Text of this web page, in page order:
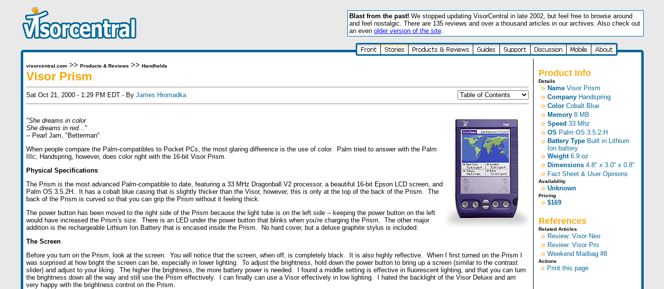
Blast from the past! We stopped updating VisorCentral in late 2002, but feel free to browse around
and feel nostalgic. There are 135 reviews and over a thousand articles in our archives. Also check out
an even older version of the site.
visorcentral.com>> Products & Reviews >> Handhelds
Visor Prism
Sat Oct 21, 2000 - 1:29 PM EDT - By James Hromadka
"She dreams in color
She dreams in red..."
-- Pearl Jam, "Betterman"
When people compare the Palm-compatibles to Pocket PCs, the most glaring difference is the use of color. Palm tried to answer with the Palm
IIIc; Handspring, however, does color right with the 16-bit Visor Prism.
Physical Specifications
The Prism is the most advanced Palm-compatible to date, featuring a 33 MHz Dragonball V2 processor, a beautiful 16-bit Epson LCD screen, and
Palm OS 3.5.2H. It has a cobalt blue casing that is slightly thicker than the Visor, however, this is only at the top of the back of the Prism. The
back of the Prism is curved so that you can grip the Prism without it feeling thick.
The power button has been moved to the right side of the Prism because the light tube is on the left side -- keeping the power button on the left
would have increased the Prism's size. There is an LED under the power button that blinks when you're charging the Prism. The other major
addition is the rechargeable Lithium Ion Battery that is encased inside the Prism. No hard cover, but a deluxe graphite stylus is included.
The Screen
Before you turn on the Prism, look at the screen. You will notice that the screen, when off, is completely black. It is also highly reflective. When I first turned on the Prism I
was surprised at how bright the screen can be, especially in lower lighting. To adjust the brightness, hold down the power button to bring up a screen (similar to the contrast
slider) and adjust to your liking. The higher the brightness, the more battery power is needed. I found a middle setting is effective in fluorescent lighting, and that you can turn
the brightness down all the way and still use the Prism effectively. I can finally can use a Visor effectively in low lighting. I hated the backlight of the Visor Deluxe and am
very happy with the brightness control on the Prism.
Product Info
Details
» Name Visor Prism
» Company Handspring
» Color Cobalt Blue
» Memory 8 MB
» Speed 33 Mhz
» OS Palm OS 3.5.2.H
» Battery Type Built in Lithium
Ion battery
» Weight6.9 oz
» Dimensions 4.8" x 3.0" x 0.8"
» Fact Sheet & User Opinions
Availability
» Unknown
Pricing
» $169
References
Related Articles
» Review: Visor Neo
» Review: Visor Pro
» Weekend Mailbag #8
Actions
» Print this page